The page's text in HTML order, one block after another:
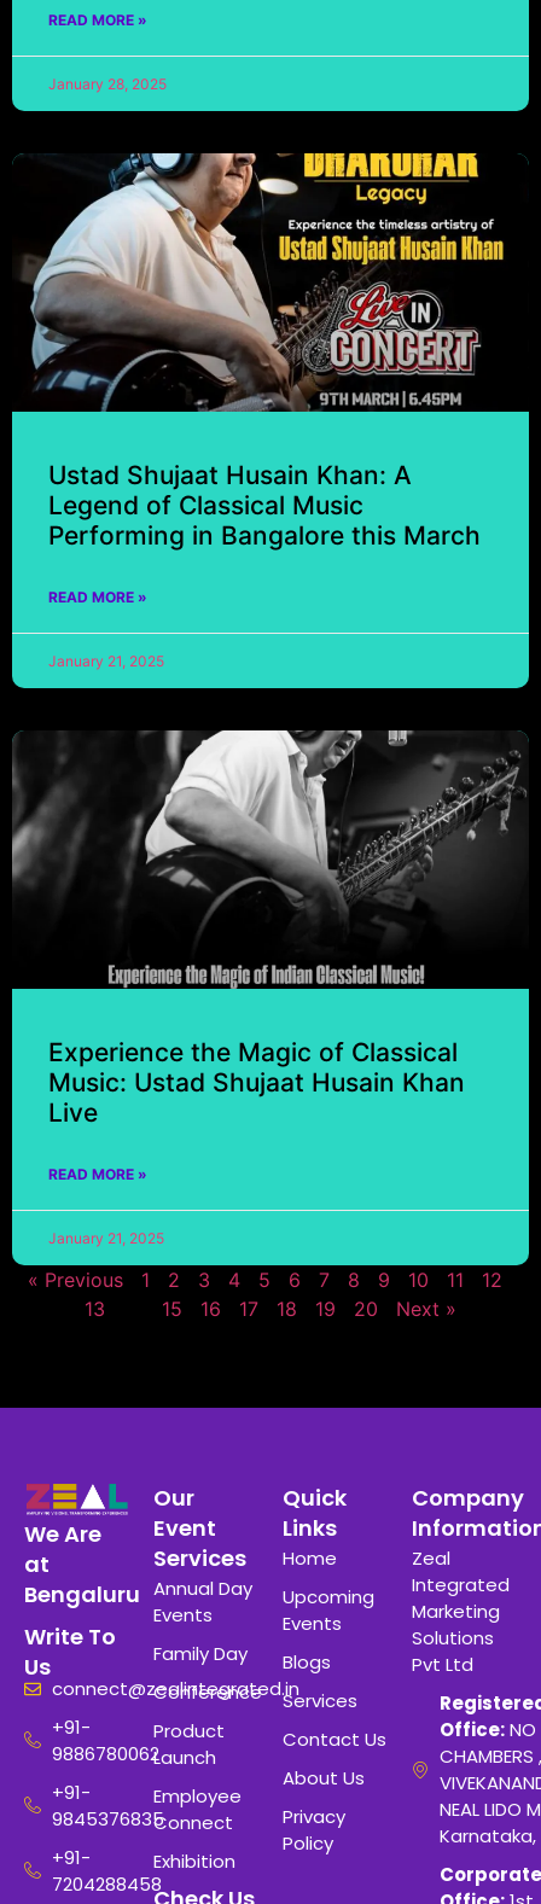
READ MORE »
January 28, 2025
Ustad Shujaat Husain Khan: A
Legend of Classical Music
Performing in Bangalore this March
READ MORE »
January 21, 2025
Experience the Magic of Classical
Music: Ustad Shujaat Husain Khan
Live
READ MORE »
January 21, 2025
« Previous 1 2 3 4 5 6 7 8 9 10 11
12
13
15 16 17 18 19 20 Next »
We Are
at
Bengaluru
Write To
Us
connect@zealintegrated.in
+91-
9886780062
+91-
9845376835
+91-
7204288458
Our
Event
Services
Annual Day
Events
Family Day
Conference
Product
Launch
Employee
Connect
Exhibition
Quick
Links
Home
Upcoming
Events
Blogs
Services
Contact Us
About Us
Privacy
Policy
Company
Zeal
Integrated
Marketing
Solutions
Pvt Ltd
Office:NO
CHAMBERS
NEAL LIDO
Karnataka,
Corporate